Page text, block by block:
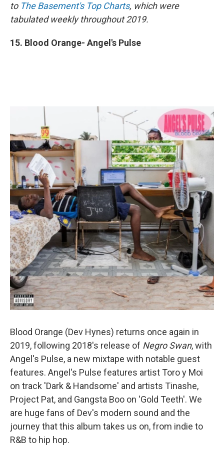
to The Basement's Top Charts, which were
tabulated weekly throughout 2019.
15. Blood Orange- Angel's Pulse
Blood Orange (Dev Hynes) returns once again in
2019, following 2018's release of Negro Swan, with
Angel's Pulse, a new mixtape with notable guest
features. Angel's Pulse features artist Toro y Moi
on track 'Dark & Handsome' and artists Tinashe,
Project Pat, and Gangsta Boo on 'Gold Teeth'. We
are huge fans of Dev's modern sound and the
journey that this album takes us on, from indie to
R&B to hip hop.